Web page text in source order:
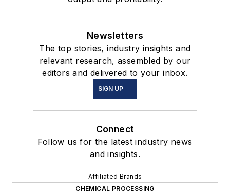
Newsletters
The top stories, industry insights and
relevant research, assembled by our
editors and delivered to your inbox.
SIGN UP
Connect
Follow us for the latest industry news
and insights.
Affiliated Brands
CHEMICAL PROCESSING